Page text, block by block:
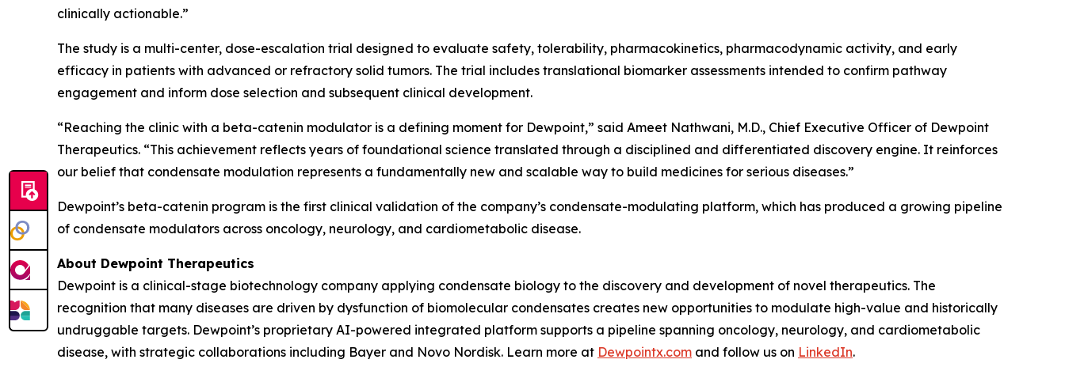
clinically actionable.”
The study is a multi-center, dose-escalation trial designed to evaluate safety, tolerability, pharmacokinetics, pharmacodynamic activity, and early
efficacy in patients with advanced or refractory solid tumors. The trial includes translational biomarker assessments intended to confirm pathway
engagement and inform dose selection and subsequent clinical development.
“Reaching the clinic with a beta-catenin modulator is a defining moment for Dewpoint,” said Ameet Nathwani, M.D., Chief Executive Officer of Dewpoint
Therapeutics. “This achievement reflects years of foundational science translated through a disciplined and differentiated discovery engine. It reinforces
our belief that condensate modulation represents a fundamentally new and scalable way to build medicines for serious diseases.”
Dewpoint’s beta-catenin program is the first clinical validation of the company’s condensate-modulating platform, which has produced a growing pipeline
of condensate modulators across oncology, neurology, and cardiometabolic disease.
About Dewpoint Therapeutics
Dewpoint is a clinical-stage biotechnology company applying condensate biology to the discovery and development of novel therapeutics. The
recognition that many diseases are driven by dysfunction of biomolecular condensates creates new opportunities to modulate high-value and historically
undruggable targets. Dewpoint’s proprietary AI-powered integrated platform supports a pipeline spanning oncology, neurology, and cardiometabolic
disease, with strategic collaborations including Bayer and Novo Nordisk. Learn more at Dewpointx.com and follow us on LinkedIn.